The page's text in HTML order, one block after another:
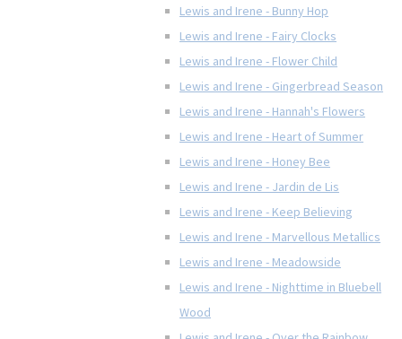
Lewis and Irene - Bunny Hop
Lewis and Irene - Fairy Clocks
Lewis and Irene - Flower Child
Lewis and Irene - Gingerbread Season
Lewis and Irene - Hannah's Flowers
Lewis and Irene - Heart of Summer
Lewis and Irene - Honey Bee
Lewis and Irene - Jardin de Lis
Lewis and Irene - Keep Believing
Lewis and Irene - Marvellous Metallics
Lewis and Irene - Meadowside
Lewis and Irene - Nighttime in Bluebell
Wood